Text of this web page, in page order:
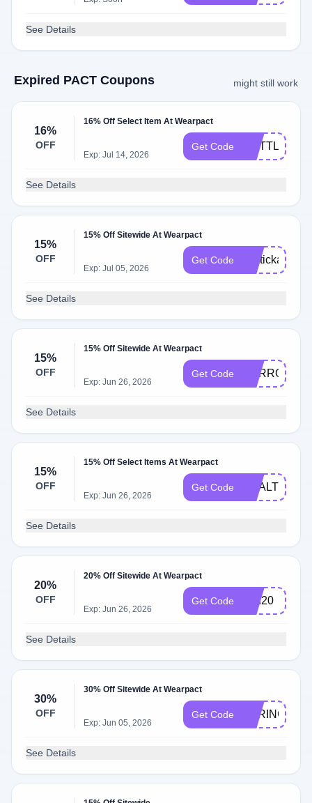
See Details
Expired PACT Coupons might still work
16%
OFF
16% Off Select Item At Wearpact
Exp: Jul 14, 2026
Get Code
See Details
15%
OFF
15% Off Sitewide At Wearpact
Exp: Jul 05, 2026
Get Code
See Details
15%
OFF
15% Off Sitewide At Wearpact
Exp: Jun 26, 2026
Get Code CARROT15
See Details
15%
OFF
15% Off Select Items At Wearpact
Exp: Jun 26, 2026
Get Code
See Details
20%
OFF
20% Off Sitewide At Wearpact
Exp: Jun 26, 2026
Get Code BRI20
See Details
30%
OFF
30% Off Sitewide At Wearpact
Exp: Jun 05, 2026
Get Code SPRING
See Details